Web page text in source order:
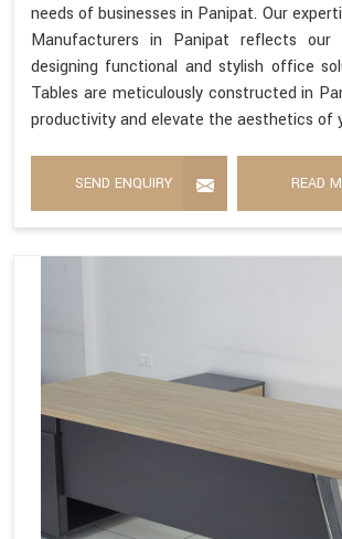
needs of businesses in Panipat. Our
Manufacturers in Panipat reflects
designing functional and stylish office
Tables are meticulously constructed in
productivity and elevate the aesthetics of
SEND ENQUIRY READ